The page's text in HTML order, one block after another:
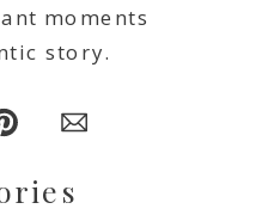
moments
story.